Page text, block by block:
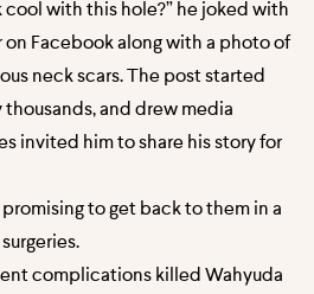
cool with this hole?” he joked with
Facebook along with a photo of
neck scars. The post started
and drew media
invited him to share his story for
to get back to them in a
complications killed Wahyuda